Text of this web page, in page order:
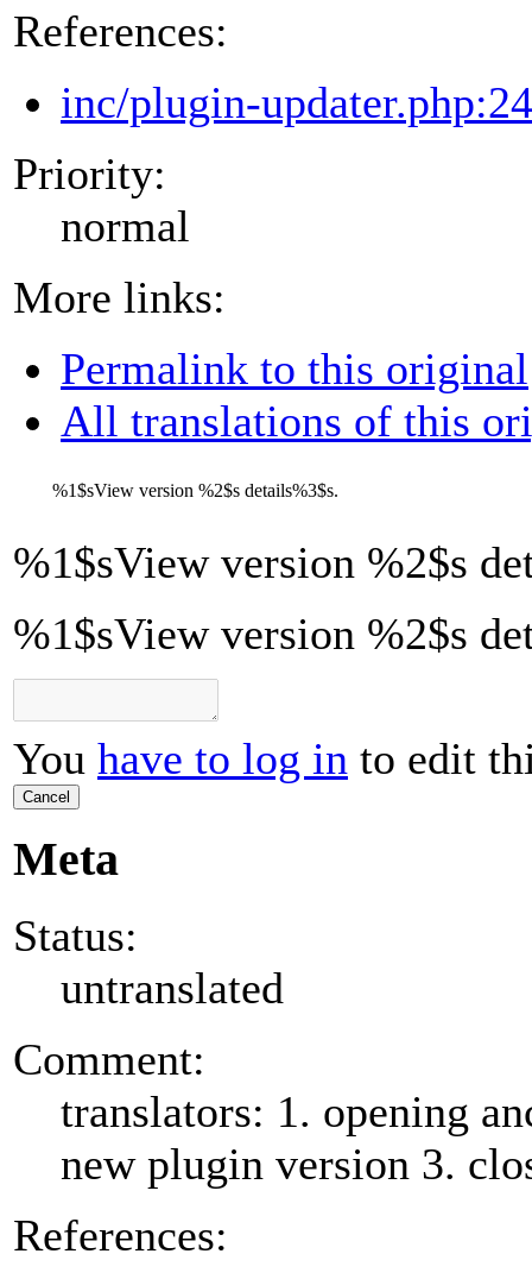
References:
inc/plugin-
Priority:
normal
More links:
Permalink to this original
All translations of this
%1$sView version %2$s details%3$s.
%1$sView version %2$s
%1$sView version %2$s
You have to log in to edit
Cancel
Meta
Status:
untranslated
Comment:
translators: 1. opening
new plugin version 3.
References: